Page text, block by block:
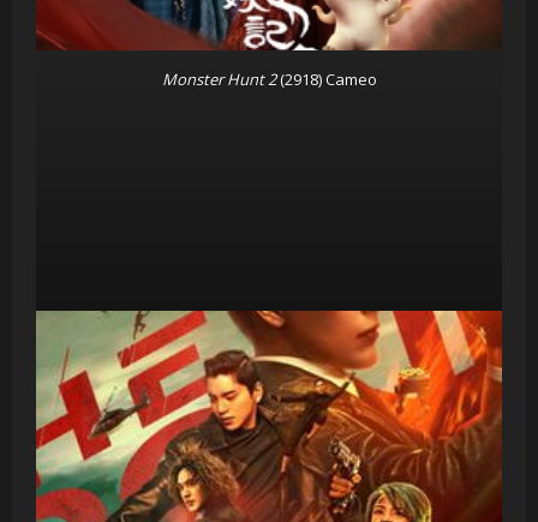
Monster Hunt 2(2918) Cameo